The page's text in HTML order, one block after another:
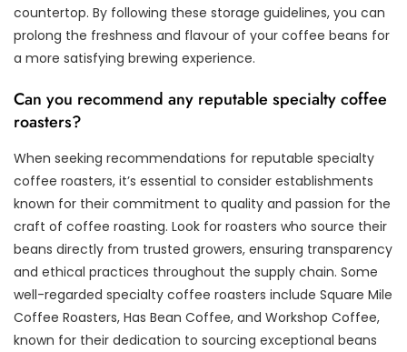
countertop. By following these storage guidelines, you can
prolong the freshness and flavour of your coffee beans for
a more satisfying brewing experience.
Can you recommend any reputable specialty coffee
roasters?
When seeking recommendations for reputable specialty
coffee roasters, it’s essential to consider establishments
known for their commitment to quality and passion for the
craft of coffee roasting. Look for roasters who source their
beans directly from trusted growers, ensuring transparency
and ethical practices throughout the supply chain. Some
well-regarded specialty coffee roasters include Square Mile
Coffee Roasters, Has Bean Coffee, and Workshop Coffee,
known for their dedication to sourcing exceptional beans